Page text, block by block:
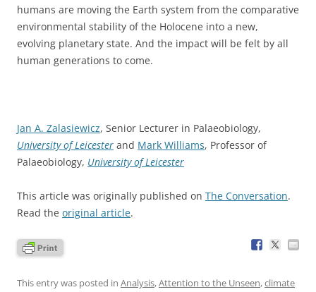
humans are moving the Earth system from the comparative
environmental stability of the Holocene into a new,
evolving planetary state. And the impact will be felt by all
human generations to come.
Jan A. Zalasiewicz, Senior Lecturer in Palaeobiology,
University of Leicester and Mark Williams, Professor of
Palaeobiology, University of Leicester
This article was originally published on The Conversation.
Read the original article.
This entry was posted in Analysis,Attention to the Unseen,climate